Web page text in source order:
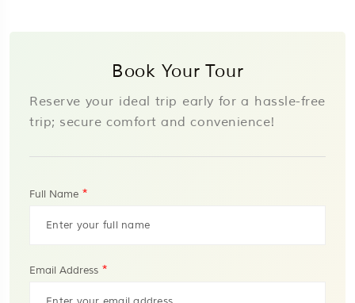
Book Your Tour
Reserve your ideal trip early for a hassle-free
trip; secure comfort and convenience!
Full Name *
Email Address *